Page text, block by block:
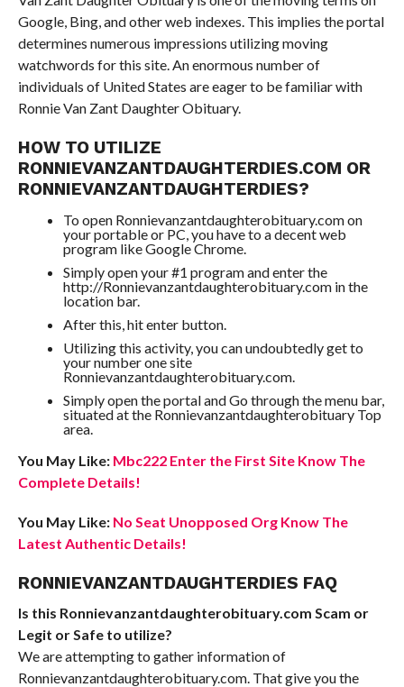
Google, Bing, and other web indexes. This implies the portal
determines numerous impressions utilizing moving
watchwords for this site. An enormous number of
individuals of United States are eager to be familiar with
Ronnie Van Zant Daughter Obituary.
HOW TO UTILIZE
RONNIEVANZANTDAUGHTERDIES.COM OR
RONNIEVANZANTDAUGHTERDIES?
To open Ronnievanzantdaughterobituary.com on
your portable or PC, you have to a decent web
program like Google Chrome.
Simply open your #1 program and enter the
http://Ronnievanzantdaughterobituary.com in the
location bar.
After this, hit enter button.
Utilizing this activity, you can undoubtedly get to
your number one site
Ronnievanzantdaughterobituary.com.
Simply open the portal and Go through the menu bar,
situated at the Ronnievanzantdaughterobituary Top
area.
You May Like: Mbc222 Enter the First Site Know The
Complete Details!
You May Like: No Seat Unopposed Org Know The
Latest Authentic Details!
RONNIEVANZANTDAUGHTERDIES FAQ
Is this Ronnievanzantdaughterobituary.com Scam or
Legit or Safe to utilize?
We are attempting to gather information of
Ronnievanzantdaughterobituary.com. That give you the